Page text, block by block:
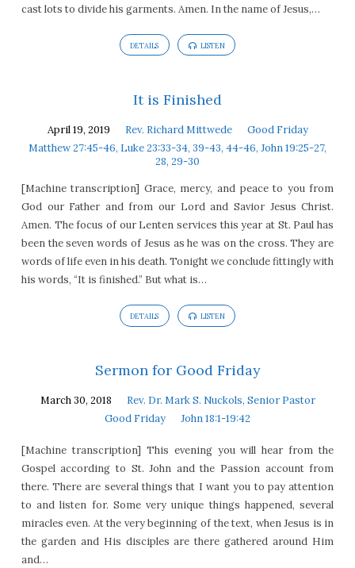
cast lots to divide his garments. Amen. In the name of Jesus,…
DETAILS LISTEN
It is Finished
April 19, 2019 Rev. Richard Mittwede
Good Friday
Matthew 27:45-46, Luke 23:33-34, 39-43, 44-46, John 19:25-27,
28, 29-30
[Machine transcription] Grace, mercy, and peace to you from
God our Father and from our Lord and Savior Jesus Christ.
Amen. The focus of our Lenten services this year at St. Paul has
been the seven words of Jesus as he was on the cross. They are
words of life even in his death. Tonight we conclude fittingly with
his words, “It is finished.” But what is…
DETAILS LISTEN
Sermon for Good Friday
March 30, 2018
Rev. Dr. Mark S. Nuckols, Senior Pastor
Good Friday
John 18:1-19:42
[Machine transcription] This evening you will hear from the
Gospel according to St. John and the Passion account from
there. There are several things that I want you to pay attention
to and listen for. Some very unique things happened, several
miracles even. At the very beginning of the text, when Jesus is in
the garden and His disciples are there gathered around Him
and…